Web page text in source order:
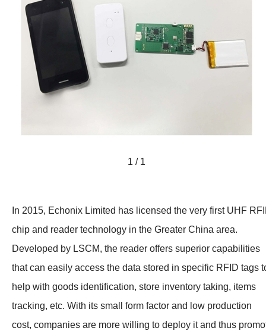
1 / 1
In 2015, Echonix Limited has licensed the very first UHF
chip and reader technology in the Greater China area.
Developed by LSCM, the reader offers superior capabilities
that can easily access the data stored in specific RFID tags
help with goods identification, store inventory taking, items
tracking, etc. With its small form factor and low production
cost, companies are more willing to deploy it and thus